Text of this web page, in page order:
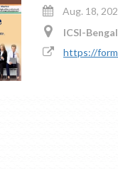
Aug. 18,
ICSI-
https://